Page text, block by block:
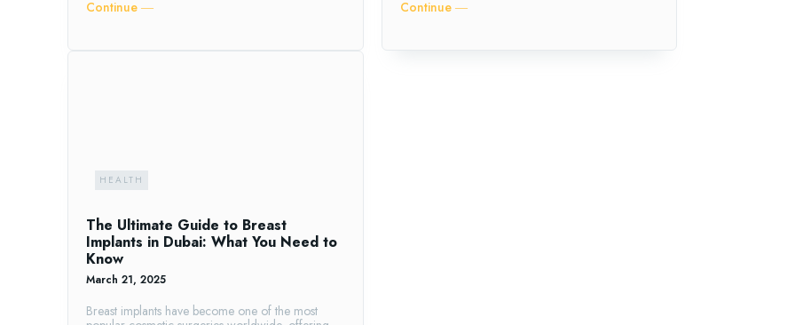
Continue ―
Continue ―
HEALTH
The Ultimate Guide to Breast
Implants in Dubai: What You Need to
Know
March 21, 2025
Breast implants have become one of the most